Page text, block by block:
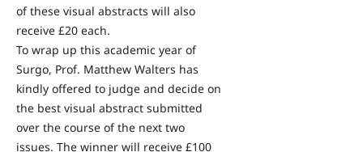
of these visual abstracts will also
receive £20 each.
To wrap up this academic year of
Surgo, Prof. Matthew Walters has
kindly offered to judge and decide on
the best visual abstract submitted
over the course of the next two
issues. The winner will receive £100